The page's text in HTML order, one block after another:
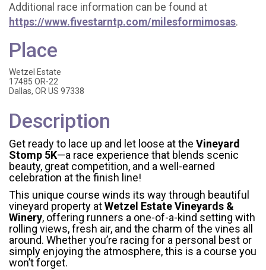
Additional race information can be found at
https://www.fivestarntp.com/milesformimosas.
Place
Wetzel Estate
17485 OR-22
Dallas, OR US 97338
Description
Get ready to lace up and let loose at the Vineyard
Stomp 5K—a race experience that blends scenic
beauty, great competition, and a well-earned
celebration at the finish line!
This unique course winds its way through beautiful
vineyard property atWetzel Estate Vineyards &
Winery, offering runners a one-of-a-kind setting with
rolling views, fresh air, and the charm of the vines all
around. Whether you’re racing for a personal best or
simply enjoying the atmosphere, this is a course you
won’t forget.